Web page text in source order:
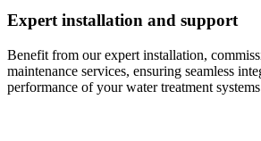
Expert installation and support
Benefit from our expert installation,
maintenance services, ensuring seamless
performance of your water treatment systems